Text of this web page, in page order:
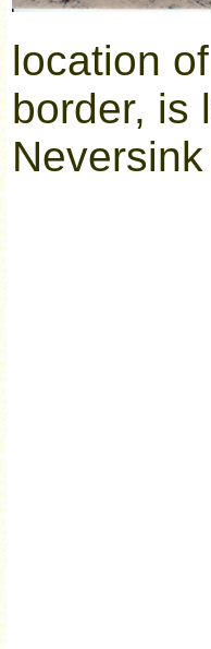
location
border, is